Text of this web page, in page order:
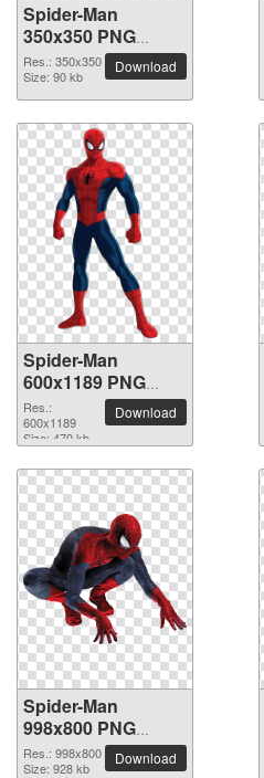
Spider-Man
350x350 PNG
picture
Res.: 350x350
Size: 90 kb
Download
Spider-Man
600x1189 PNG
picture
Res.:
600x1189
Size: 470 kb
Download
Spider-Man
998x800 PNG
picture
Res.: 998x800
Size: 928 kb
Download